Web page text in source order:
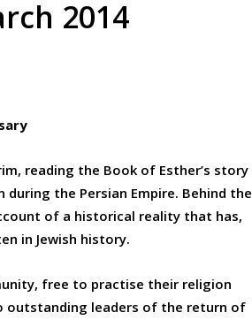
2014
reading the Book of Esther’s story
the Persian Empire. Behind the
of a historical reality that has,
in Jewish history.
free to practise their religion
outstanding leaders of the return of